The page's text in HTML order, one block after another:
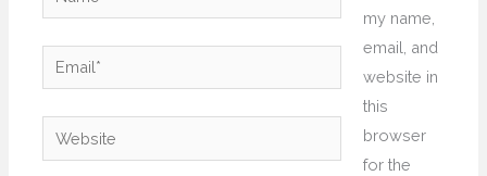
Email*
Website
my name,
email, and
website in
this
browser
for the